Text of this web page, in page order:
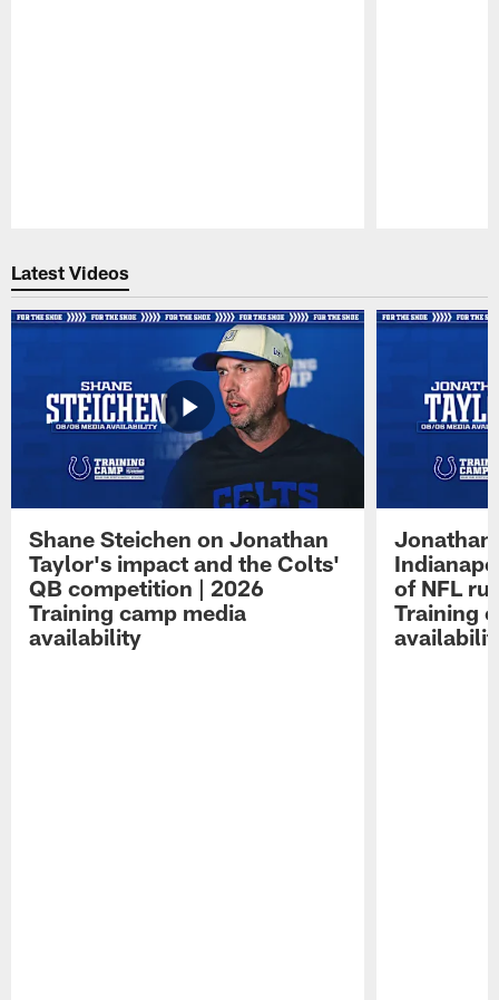
Latest Videos
Shane Steichen on Jonathan
Taylor's impact and the Colts'
QB competition | 2026
Training camp media
availability
Jonathan
of NFL
Training